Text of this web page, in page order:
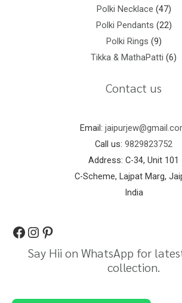
Polki Necklace 47
Polki Pendants 22
Polki Rings 9
Tikka & MathaPatti 6
Contact us
Email:
Call us: 9829823752
Address: C-34, Unit 101
C-Scheme, Lajpat Marg,
India
Say Hii on WhatsApp for
collection.